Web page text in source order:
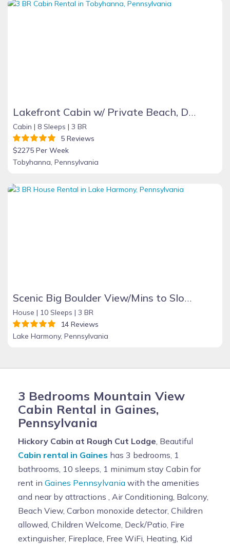
Lakefront Cabin w/ Private Beach, Dock, AC, 4 Boats, Sauna, Dog Friendly!!!
Cabin | 8 Sleeps | 3 BR
5 Reviews
$2275 Per Week
Tobyhanna, Pennsylvania
Scenic Big Boulder View/Mins to Slopes/Hot Tub/Pet
House | 10 Sleeps | 3 BR
14 Reviews
Lake Harmony, Pennsylvania
3 Bedrooms Mountain View
Cabin Rental in Gaines,
Pennsylvania
Hickory Cabin at Rough Cut Lodge , Beautiful
Cabin rental in Gaines has 3 bedrooms, 1
bathrooms, 10 sleeps, 1 minimum stay Cabin for
rent in Gaines Pennsylvania with the amenities
and near by attractions , Air Conditioning, Balcony,
Beach View, Carbon monoxide detector, Children
allowed, Children Welcome, Deck/Patio, Fire
extinguisher, Fireplace, Free WiFi, Heating, Kid